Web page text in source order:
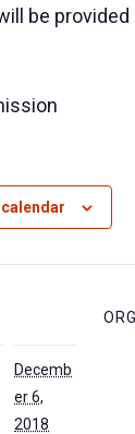
be provided
Decemb
er 6,
2018